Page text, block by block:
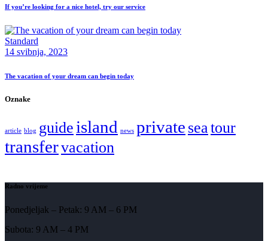
If you’re looking for a nice hotel, try our service
Standard
14 svibnja, 2023
The vacation of your dream can begin today
Oznake
article blog guide island news private seatour
transfervacation
Radno vrijeme
Ponedjeljak – Petak: 9 AM – 6 PM
Subota: 9 AM – 4 PM